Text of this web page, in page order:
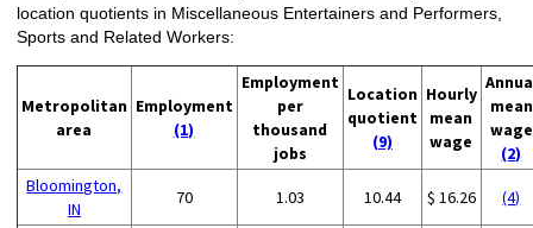
location quotients in Miscellaneous Entertainers and Performers,
Sports and Related Workers:
Metropolitan
area
Employment
(1)
Employment
per
thousand
jobs
Location
quotient
(9)
Hourly
mean
wage
mean
wage
(2)
Bloomington,
IN
70 1.03 10.44 $ 16.26 (4)